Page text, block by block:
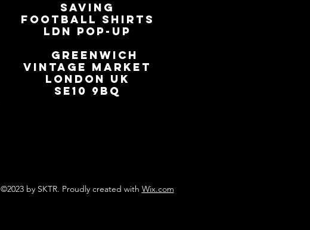
SAVING
FOOTBALL SHIRTS
LDN Pop-Up
GREENWICH
VINTAGE MARKET
LONDON UK
SE10 9BQ
©2023 by SKTR. Proudly created with Wix.com